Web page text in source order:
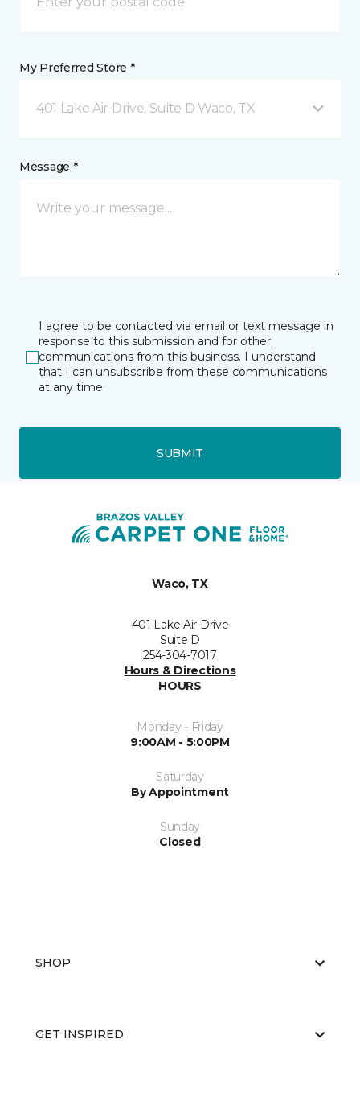
My Preferred Store *
401 Lake Air Drive, Suite D Waco, TX
Message *
I agree to be contacted via email or text message in
response to this submission and for other
communications from this business. I understand
that I can unsubscribe from these communications
at any time.
SUBMIT
Waco, TX
401 Lake Air Drive
Suite D
254-304-7017
Hours & Directions
HOURS
Monday - Friday
9:00AM - 5:00PM
Saturday
By Appointment
Sunday
Closed
SHOP
GET INSPIRED